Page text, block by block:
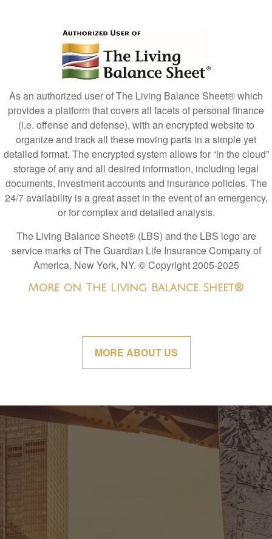
As an authorized user of The Living Balance Sheet® which
provides a platform that covers all facets of personal finance
(i.e. offense and defense), with an encrypted website to
organize and track all these moving parts in a simple yet
detailed format. The encrypted system allows for “in the cloud”
storage of any and all desired information, including legal
documents, investment accounts and insurance policies. The
24/7 availability is a great asset in the event of an emergency,
or for complex and detailed analysis.
The Living Balance Sheet® (LBS) and the LBS logo are
service marks of The Guardian Life Insurance Company of
America, New York, NY. © Copyright 2005-2025
More on The Living Balance Sheet®
MORE ABOUT US